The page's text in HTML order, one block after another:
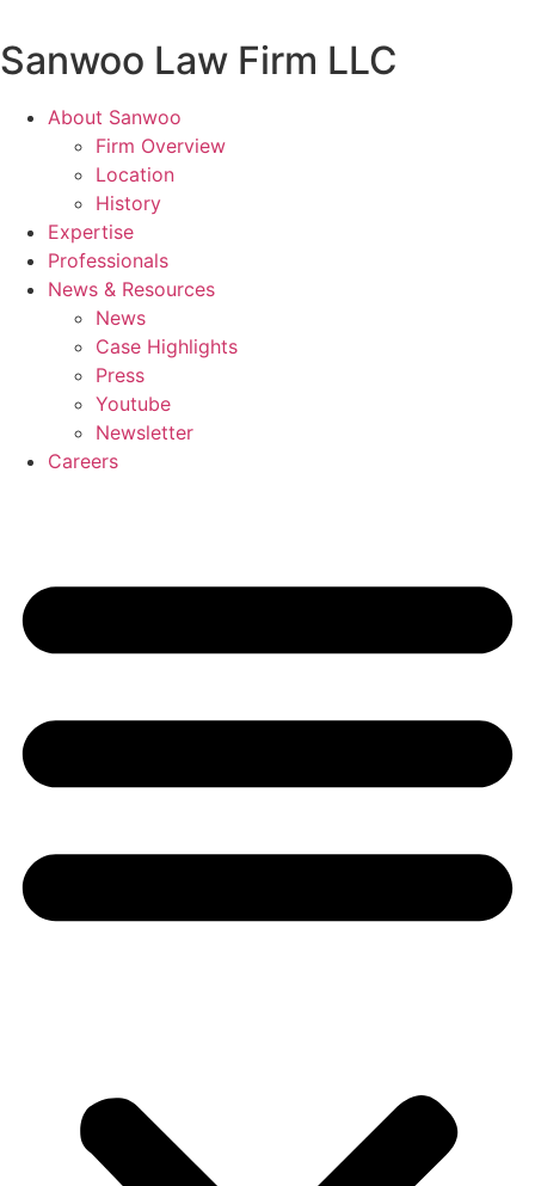
to
content
Sanwoo Law Firm LLC
About Sanwoo
Firm Overview
Location
History
Expertise
Professionals
News & Resources
News
Case Highlights
Press
Youtube
Newsletter
Careers